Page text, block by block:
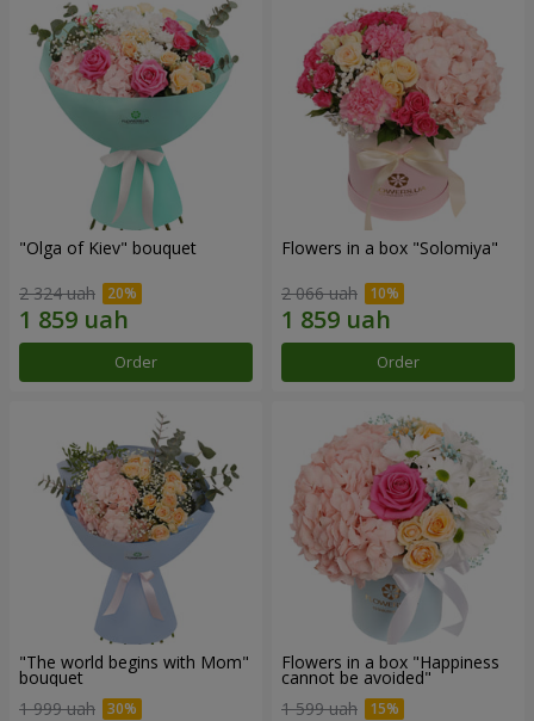
"Olga of Kiev" bouquet
2 324 uah
Order
Flowers in a box "Solomiya"
2 066 uah
Order
"The world begins with Mom"
bouquet
1 999 uah
Flowers in a box "Happiness
cannot be avoided"
1 599 uah